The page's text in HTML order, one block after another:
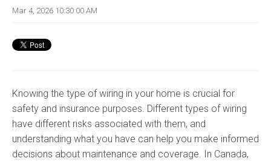
Mar 4, 2026 10:30:00 AM
Knowing the type of wiring in your home is crucial for
safety and insurance purposes. Different types of wiring
have different risks associated with them, and
understanding what you have can help you make informed
decisions about maintenance and coverage. In Canada,